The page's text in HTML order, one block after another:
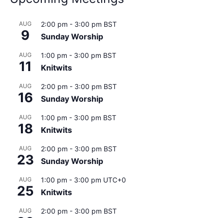
AUG
9
2:00 pm - 3:00 pm BST
Sunday Worship
AUG
11
1:00 pm - 3:00 pm BST
Knitwits
AUG
16
2:00 pm - 3:00 pm BST
Sunday Worship
AUG
18
1:00 pm - 3:00 pm BST
Knitwits
AUG
23
2:00 pm - 3:00 pm BST
Sunday Worship
AUG
25
1:00 pm - 3:00 pm UTC+0
Knitwits
AUG 2:00 pm - 3:00 pm BST